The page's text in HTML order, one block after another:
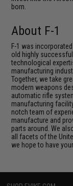
born.
About F-1
F-1 was
old highly
technological
manufacturing
Together, we take
modern weapons
automatic rifle
manufacturing
notch team of
manufacture and
parts around. We
all facets of the
we hope to have